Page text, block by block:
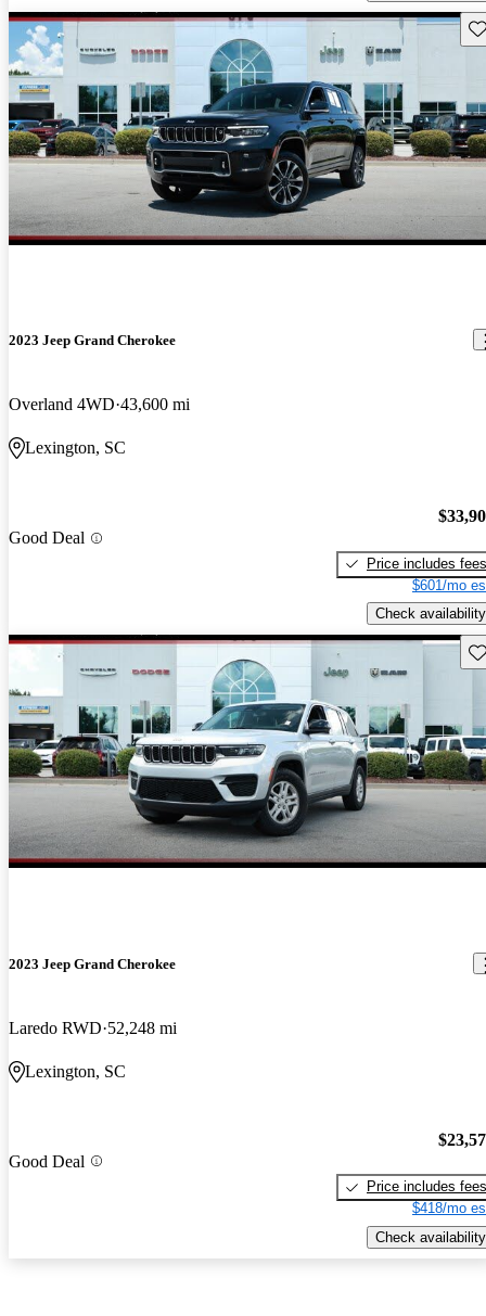
2023 Jeep Grand Cherokee
Overland 4WD 43,600 mi
Lexington, SC
Good Deal
Price includes fees
$601/mo
Check availability
2023 Jeep Grand Cherokee
Laredo RWD 52,248 mi
Lexington, SC
Good Deal
Price includes fees
$418/mo
Check availability